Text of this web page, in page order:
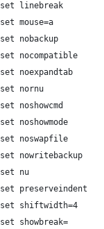
set linebreak
set mouse=a
set nobackup
set nocompatible
set noexpandtab
set nornu
set noshowcmd
set noshowmode
set noswapfile
set nowritebackup
set nu
set preserveindent
set shiftwidth=4
set showbreak=